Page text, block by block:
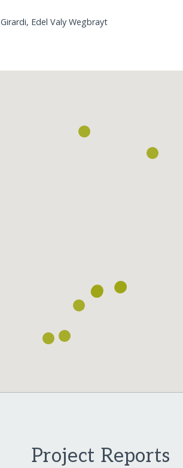
Edel Valy Wegbrayt
Project Reports